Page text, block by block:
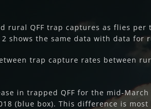
rural QFF trap captures as flies
shows the same data with data
trap capture rates between
in trapped QFF for the mid-
(blue box). This difference is